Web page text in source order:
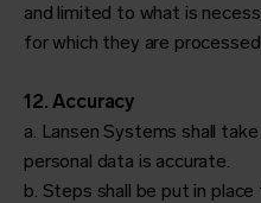
and limited to what is
for which they are
12. Accuracy
a. Lansen Systems shall
personal data is accurate.
b. Steps shall be put in